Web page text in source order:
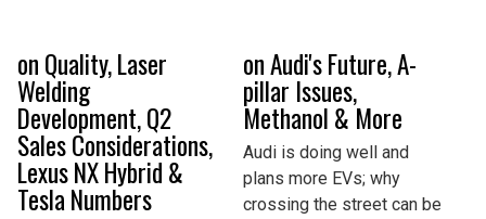
on Quality, Laser
Welding
Development, Q2
Sales Considerations,
Lexus NX Hybrid &
Tesla Numbers
on Audi's Future, A-
pillar Issues,
Methanol & More
Audi is doing well and
plans more EVs; why
crossing the street can be